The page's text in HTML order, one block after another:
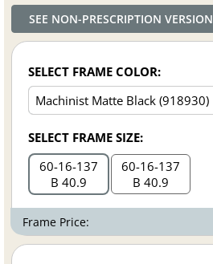
SEE NON-PRESCRIPTION VERSION
SELECT FRAME COLOR:
SELECT FRAME SIZE:
60 16 137
B 40.9
60 16 137
B 40.9
Frame Price: